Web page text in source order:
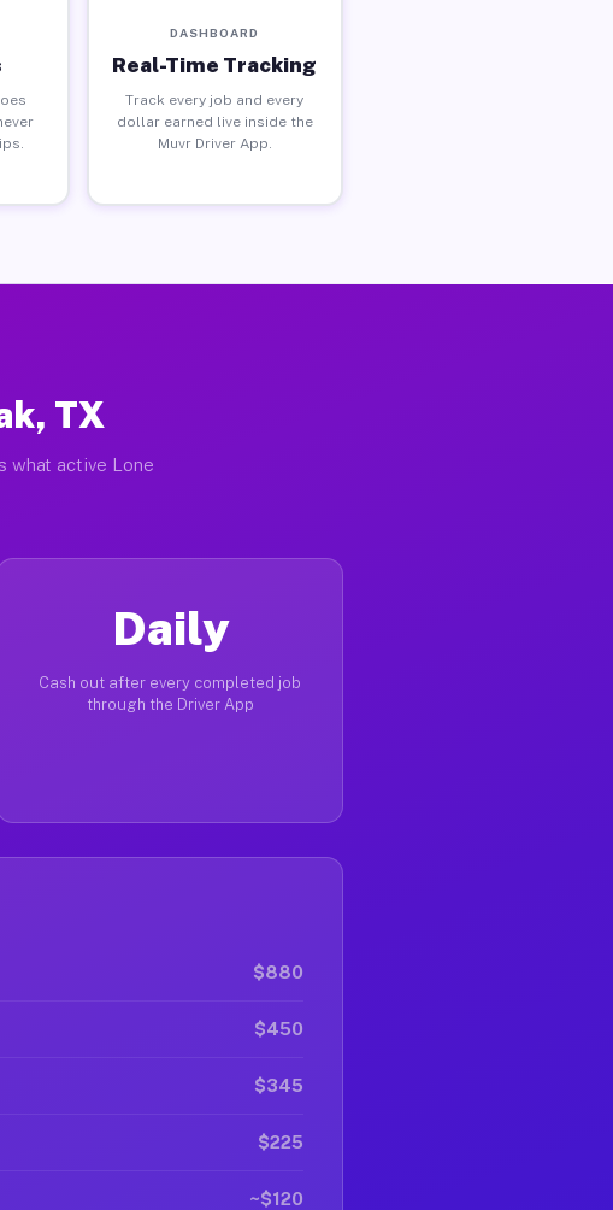
DASHBOARD
Real-Time Tracking
Track every job and every
dollar earned live inside the
Muvr Driver App.
TX
what active Lone
Daily
Cash out after every completed job
through the Driver App
$880
$450
$345
$225
~$120